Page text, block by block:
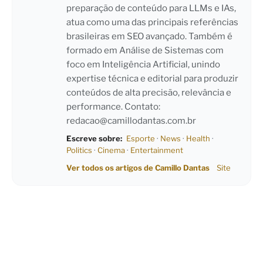
preparação de conteúdo para LLMs e IAs,
atua como uma das principais referências
brasileiras em SEO avançado. Também é
formado em Análise de Sistemas com
foco em Inteligência Artificial, unindo
expertise técnica e editorial para produzir
conteúdos de alta precisão, relevância e
performance. Contato:
redacao@camillodantas.com.br
Escreve sobre: Esporte · News · Health ·
Politics · Cinema· Entertainment
Ver todos os artigos de Camillo Dantas
Site